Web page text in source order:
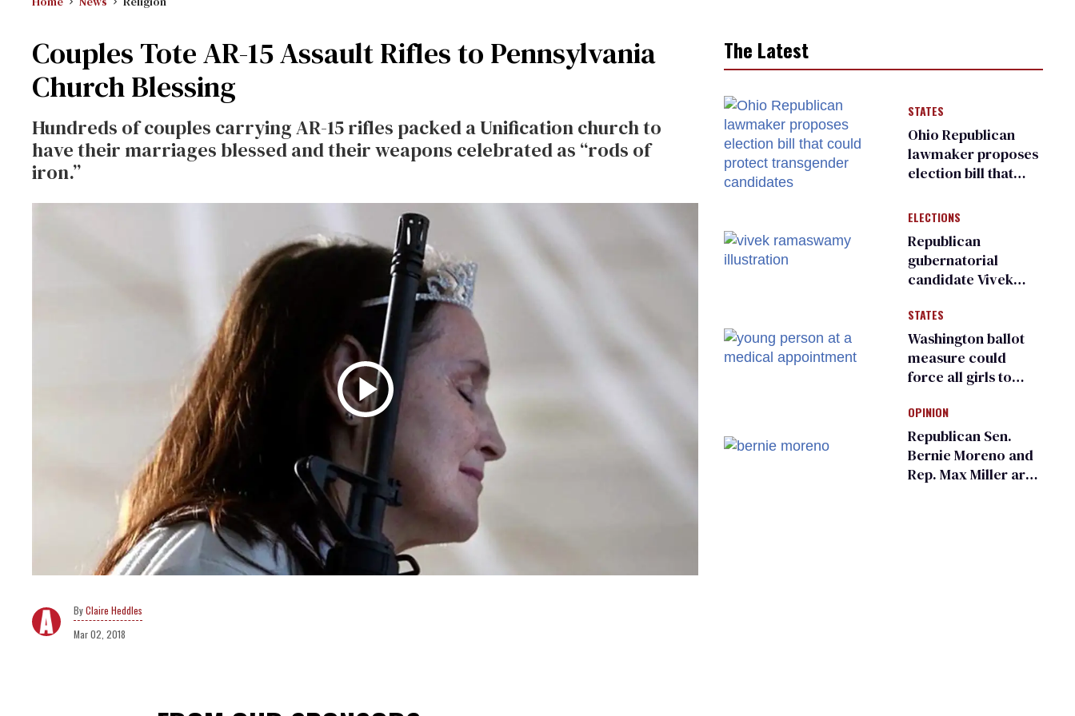
Couples Tote AR-15 Assault Rifles to Pennsylvania
Church Blessing
Hundreds of couples carrying AR-15 rifles packed a Unification church to
have their marriages blessed and their weapons celebrated as “rods of
iron.”
Claire Heddles
Mar 02, 2018
The Latest
STATES
Ohio Republican
lawmaker proposes
election bill that
transgender
candidates
ELECTIONS
Republican
gubernatorial
candidate Vivek
an ‘F’ from leading
Ohio LGBTQ+ group
STATES
Washington ballot
measure could
force all girls to
inspections to play
sports
OPINION
Republican Sen.
Bernie Moreno and
Rep. Max Miller are